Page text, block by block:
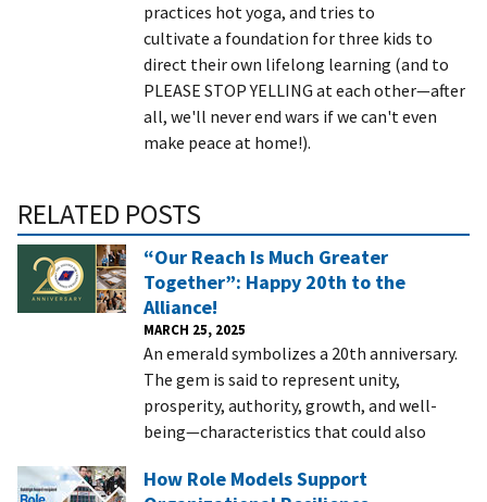
practices hot yoga, and tries to
cultivate a foundation for three kids to
direct their own lifelong learning (and to
PLEASE STOP YELLING at each other—after
all, we'll never end wars if we can't even
make peace at home!).
RELATED POSTS
“Our Reach Is Much Greater
Together”: Happy 20th to the
Alliance!
MARCH 25, 2025
An emerald symbolizes a 20th anniversary.
The gem is said to represent unity,
prosperity, authority, growth, and well-
being—characteristics that could also
How Role Models Support